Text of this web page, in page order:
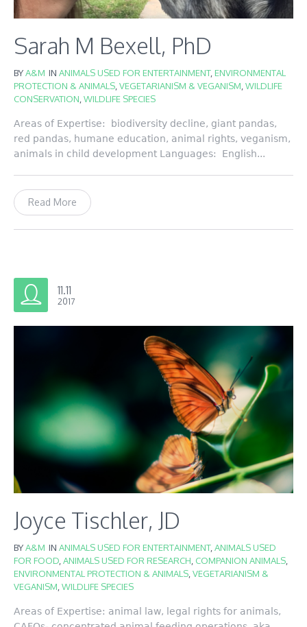
Sarah M Bexell, PhD
BYA&M IN ANIMALS USED FOR ENTERTAINMENT, ENVIRONMENTAL
PROTECTION & ANIMALS VEGETARIANISM & VEGANISM WILDLIFE
CONSERVATION WILDLIFE SPECIES
Areas of Expertise: biodiversity decline, giant pandas,
red pandas, humane education, animal rights, veganism,
animals in child development Languages: English...
Read More
11.11
2017
Joyce Tischler, JD
BYA&M IN ANIMALS USED FOR ENTERTAINMENT,ANIMALS USED
FOR FOOD,ANIMALS USED FOR RESEARCH, COMPANION ANIMALS,
ENVIRONMENTAL PROTECTION & ANIMALS,VEGETARIANISM &
VEGANISM,WILDLIFE SPECIES
Areas of Expertise: animal law, legal rights for animals,